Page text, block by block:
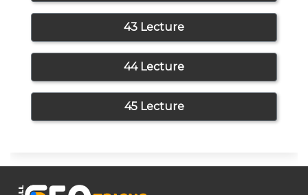
43 Lecture
44 Lecture
45 Lecture